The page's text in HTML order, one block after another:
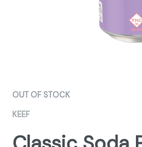
OUT OF STOCK
KEEF